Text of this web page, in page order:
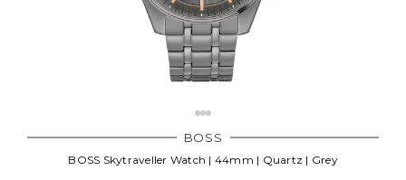
BOSS
BOSS Skytraveller Watch | 44mm | Quartz | Grey